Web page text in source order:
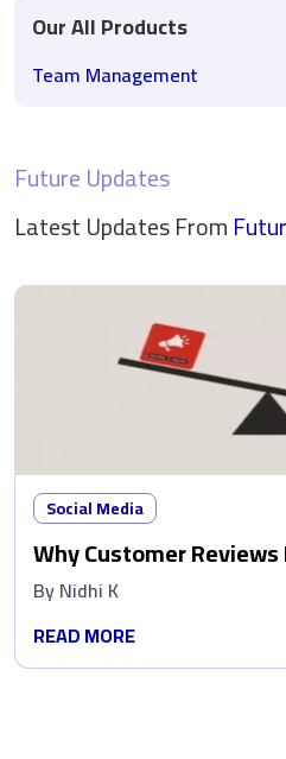
Our All Products
Team Management
Future Updates
Latest Updates From
Social Media
Why Customer
Ads
ByNidhi K
READ MORE